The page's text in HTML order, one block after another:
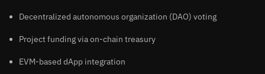
Decentralized autonomous organization (DAO) voting
Project funding via on-chain treasury
EVM-based dApp integration